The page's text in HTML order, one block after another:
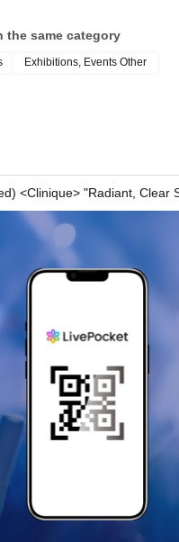
the same category
Exhibitions, Events Other
<Clinique> "Radiant, Clear